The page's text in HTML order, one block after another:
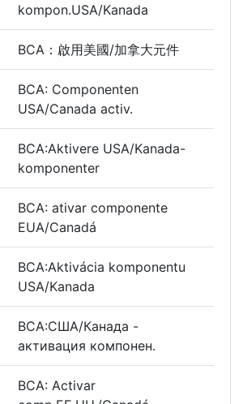
kompon.USA/Kanada
BCA：啟用美國/加拿大元件
BCA: Componenten
USA/Canada activ.
BCA:Aktivere USA/Kanada-
komponenter
BCA: ativar componente
EUA/Canadá
BCA:Aktivácia komponentu
USA/Kanada
BCA:США/Канада -
активация компонен.
BCA: Activar